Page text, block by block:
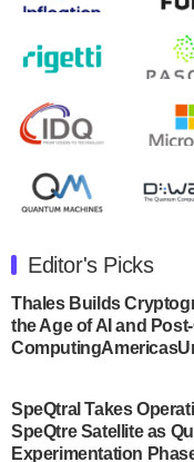
second quarter
open on
August 8, 2024
Rigetti Computing
release second
July 30, 2024
announced its new
Engineering.…
July 30, 2024
The Bloch
US Department of
Development…
Editor's Picks
Thales Builds
the Age of AI and
SpeQtral Takes
SpeQtre Satellite as
Experimentation